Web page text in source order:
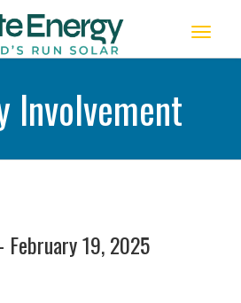
Toggle
Involvement
February 19, 2025